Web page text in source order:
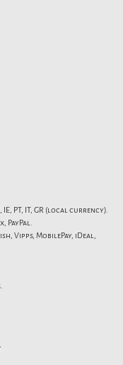
IE, PT, IT, GR (local currency).
PayPal.
Vipps, MobilePay, iDeal,